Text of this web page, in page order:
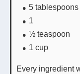
5 tablespoons
1
½ teaspoon
1 cup
Every ingredient with a link was selected by me to